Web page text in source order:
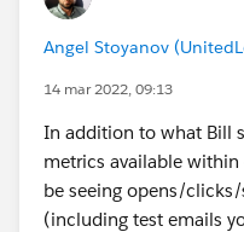
Angel Stoyanov
14 mar 2022, 09:13
In addition to what Bill
metrics available
be seeing opens/
(including test emails